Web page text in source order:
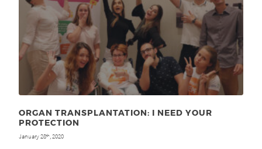
ORGAN TRANSPLANTATION: I NEED YOUR
PROTECTION
January 28th, 2020